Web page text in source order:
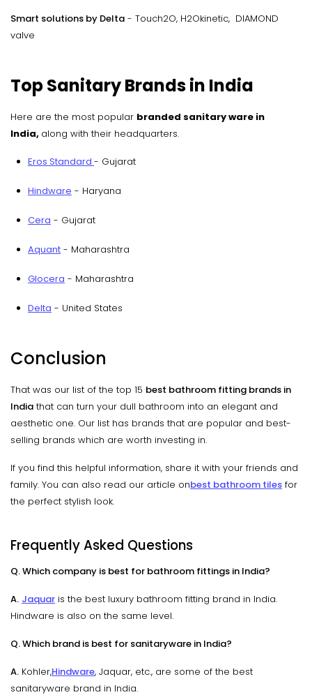
Smart solutions by Delta - Touch2O, H2Okinetic, DIAMOND
valve
Top Sanitary Brands in India
Here are the most popular branded sanitary ware in
India, along with their headquarters.
Eros Standard - Gujarat
Hindware - Haryana
Cera - Gujarat
Aquant - Maharashtra
Glocera - Maharashtra
Delta - United States
Conclusion
That was our list of the top 15 best bathroom fitting brands in
India that can turn your dull bathroom into an elegant and
aesthetic one. Our list has brands that are popular and best-
selling brands which are worth investing in.
If you find this helpful information, share it with your friends and
family. You can also read our article onbest bathroom tiles for
the perfect stylish look.
Frequently Asked Questions
Q. Which company is best for bathroom fittings in India?
A. Jaquar is the best luxury bathroom fitting brand in India.
Hindware is also on the same level.
Q. Which brand is best for sanitaryware in India?
A. Kohler,Hindware, Jaquar, etc., are some of the best
sanitaryware brand in India.